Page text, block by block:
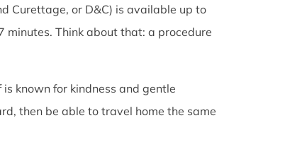
Curettage, or D&C) is available up to
minutes. Think about that: a procedure
known for kindness and gentle
then be able to travel home the same